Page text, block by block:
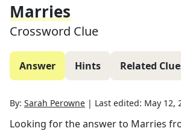
Marries
Crossword Clue
Answer Hints Related
By: Sarah Perowne | Last edited: May 12,
Looking for the answer to Marries